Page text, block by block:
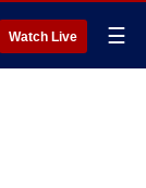
Watch Live ☰